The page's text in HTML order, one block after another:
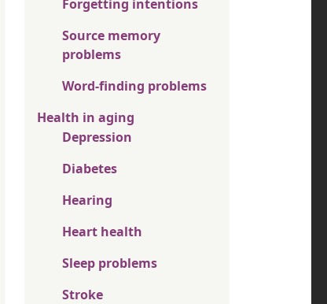
Forgetting intentions
Source memory
problems
Word-finding problems
Health in aging
Depression
Diabetes
Hearing
Heart health
Sleep problems
Stroke